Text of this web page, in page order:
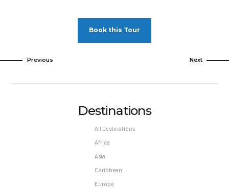
Book this Tour
Previous Next
Destinations
All Destinations
Africa
Asia
Caribbean
Europe